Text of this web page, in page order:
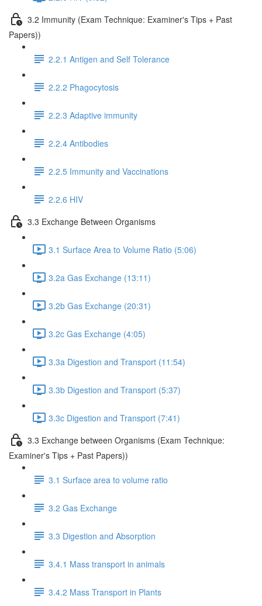
3.2 Immunity (Exam Technique: Examiner's Tips + Past
Papers))
2.2.1 Antigen and Self Tolerance
2.2.2 Phagocytosis
2.2.3 Adaptive immunity
2.2.4 Antibodies
2.2.5 Immunity and Vaccinations
2.2.6 HIV
3.3 Exchange Between Organisms
3.1 Surface Area to Volume Ratio (5:06)
3.2a Gas Exchange (13:11)
3.2b Gas Exchange (20:31)
3.2c Gas Exchange (4:05)
3.3a Digestion and Transport (11:54)
3.3b Digestion and Transport (5:37)
3.3c Digestion and Transport (7:41)
3.3 Exchange between Organisms (Exam Technique:
Examiner's Tips + Past Papers))
3.1 Surface area to volume ratio
3.2 Gas Exchange
3.3 Digestion and Absorption
3.4.1 Mass transport in animals
3.4.2 Mass Transport in Plants